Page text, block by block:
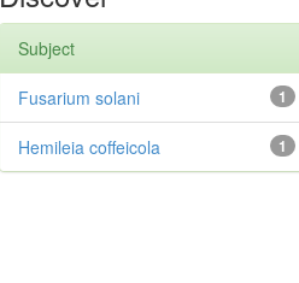
Subject
1
Fusarium solani
1
Hemileia coffeicola